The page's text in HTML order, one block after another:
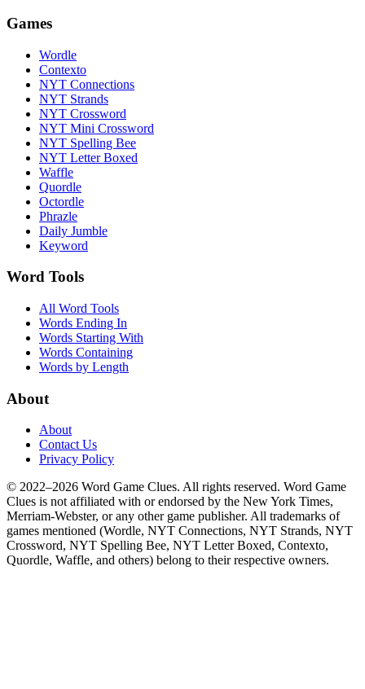
Games
Wordle
Contexto
NYT Connections
NYT Strands
NYT Crossword
NYT Mini Crossword
NYT Spelling Bee
NYT Letter Boxed
Waffle
Quordle
Octordle
Phrazle
Daily Jumble
Keyword
Word Tools
All Word Tools
Words Ending In
Words Starting With
Words Containing
Words by Length
About
About
Contact Us
Privacy Policy
© 2022–2026 Word Game Clues. All rights reserved. Word Game
Clues is not affiliated with or endorsed by the New York Times,
Merriam-Webster, or any other game publisher. All trademarks of
games mentioned (Wordle, NYT Connections, NYT Strands, NYT
Crossword, NYT Spelling Bee, NYT Letter Boxed, Contexto,
Quordle, Waffle, and others) belong to their respective owners.